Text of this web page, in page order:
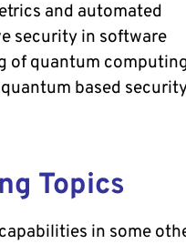
and automated
security in software
of quantum
based
Topics
in some